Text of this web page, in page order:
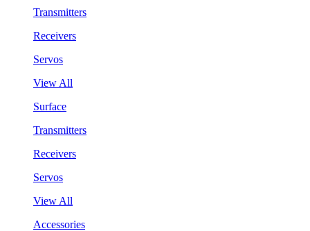
Transmitters
Receivers
Servos
View All
Surface
Transmitters
Receivers
Servos
View All
Accessories